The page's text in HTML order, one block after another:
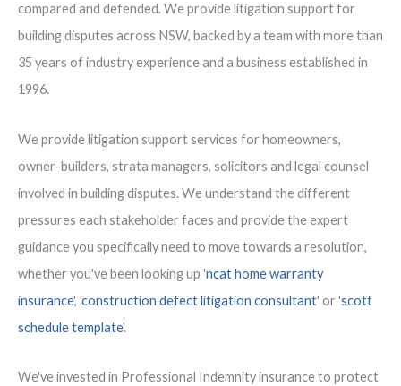
compared and defended. We provide litigation support for
building disputes across NSW, backed by a team with more than
35 years of industry experience and a business established in
1996.
We provide litigation support services for homeowners,
owner-builders, strata managers, solicitors and legal counsel
involved in building disputes. We understand the different
pressures each stakeholder faces and provide the expert
guidance you specifically need to move towards a resolution,
whether you've been looking up 'ncat home warranty
insurance', 'construction defect litigation consultant' or 'scott
schedule template'.
We've invested in Professional Indemnity insurance to protect